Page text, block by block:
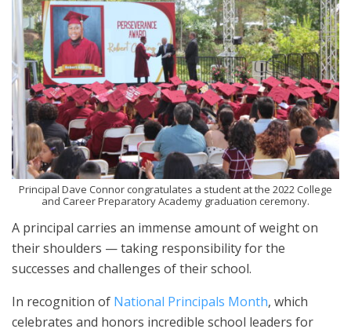
Principal Dave Connor congratulates a student at the 2022 College
and Career Preparatory Academy graduation ceremony.
A principal carries an immense amount of weight on
their shoulders — taking responsibility for the
successes and challenges of their school.
In recognition of National Principals Month, which
celebrates and honors incredible school leaders for